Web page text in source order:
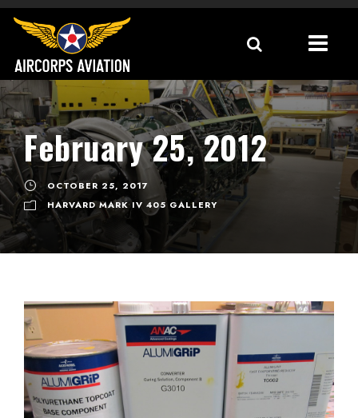
February 25, 2012
OCTOBER 25, 2017
HARVARD MARK IV 405 GALLERY